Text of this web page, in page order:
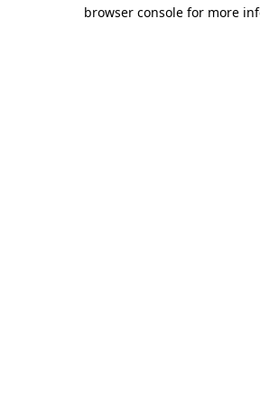
browser console for more